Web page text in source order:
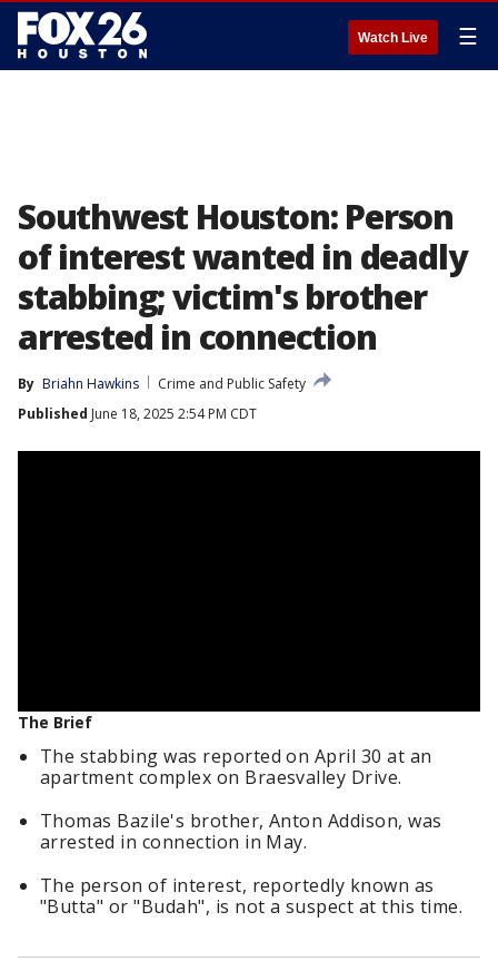
Watch Live ☰
Southwest Houston: Person
of interest wanted in deadly
stabbing; victim's brother
arrested in connection
By Briahn Hawkins
Crime and Public Safety
Published June 18, 2025 2:54 PM CDT
The Brief
The stabbing was reported on April 30 at an
apartment complex on Braesvalley Drive.
Thomas Bazile's brother, Anton Addison, was
arrested in connection in May.
The person of interest, reportedly known as
"Butta" or "Budah", is not a suspect at this time.